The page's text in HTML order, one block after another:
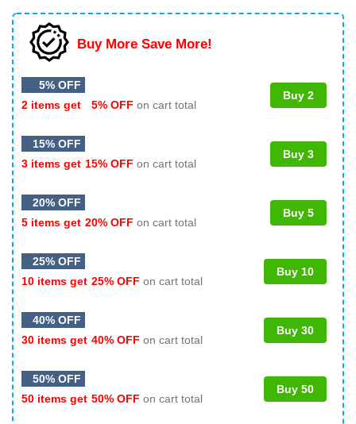
Buy More Save More!
5% OFF
2 items get
5% OFF on cart total
Buy 2
15% OFF
3 items get 15% OFF on cart total
Buy 3
20% OFF
5 items get 20% OFF on cart total
Buy 5
25% OFF
10 items get 25% OFF on cart total
Buy 10
40% OFF
30 items get 40% OFF on cart total
Buy 30
50% OFF
50 items get 50% OFF on cart total
Buy 50